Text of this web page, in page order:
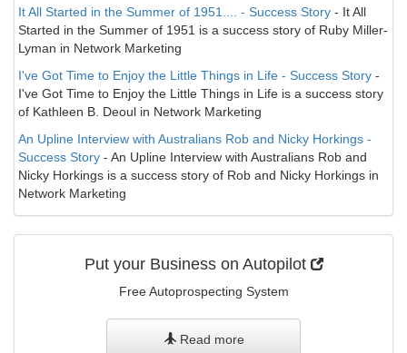
It All Started in the Summer of 1951.... - Success Story - It All
Started in the Summer of 1951 is a success story of Ruby Miller-
Lyman in Network Marketing
I've Got Time to Enjoy the Little Things in Life - Success Story -
I've Got Time to Enjoy the Little Things in Life is a success story
of Kathleen B. Deoul in Network Marketing
An Upline Interview with Australians Rob and Nicky Horkings -
Success Story - An Upline Interview with Australians Rob and
Nicky Horkings is a success story of Rob and Nicky Horkings in
Network Marketing
Put your Business on Autopilot
Free Autoprospecting System
Read more